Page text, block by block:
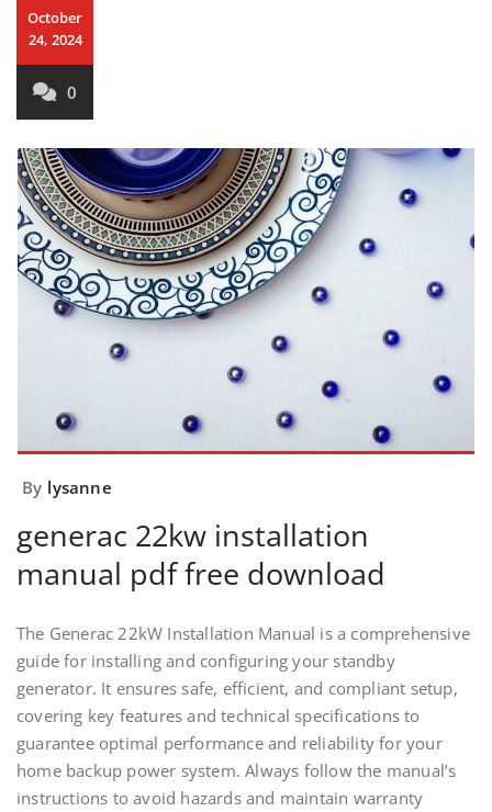
October
24, 2024
0
By lysanne
generac 22kw installation
manual pdf free download
The Generac 22kW Installation Manual is a comprehensive
guide for installing and configuring your standby
generator. It ensures safe, efficient, and compliant setup,
covering key features and technical specifications to
guarantee optimal performance and reliability for your
home backup power system. Always follow the manual’s
instructions to avoid hazards and maintain warranty